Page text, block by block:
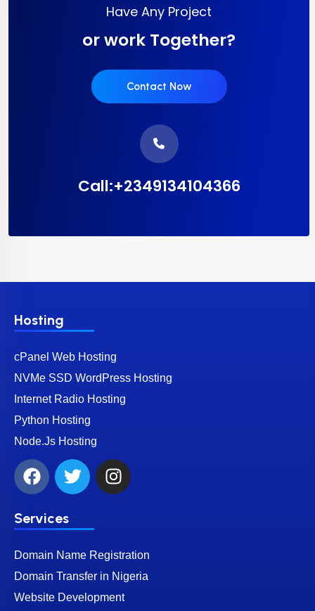
Have Any Project
or work Together?
Contact Now
Call:+2349134104366
Hosting
cPanel Web Hosting
NVMe SSD WordPress Hosting
Internet Radio Hosting
Python Hosting
Node.Js Hosting
Services
Domain Name Registration
Domain Transfer in Nigeria
Website Development